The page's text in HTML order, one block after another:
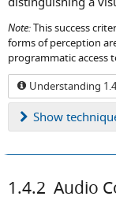
Note:This success
forms of perception
programmatic access
Understanding
Show
1.4.2 Audio